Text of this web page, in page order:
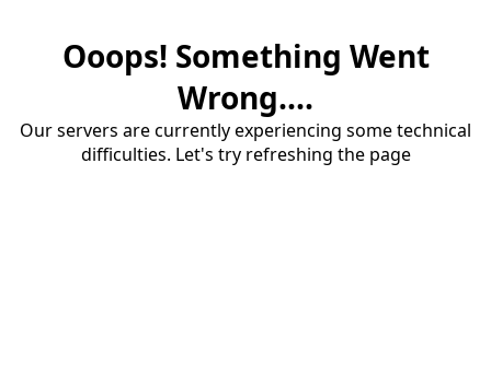
Ooops! Something Went
Wrong....
Our servers are currently experiencing some technical
difficulties. Let's try refreshing the page